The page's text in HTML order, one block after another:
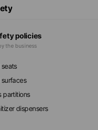
policies
the business
partitions
dispensers